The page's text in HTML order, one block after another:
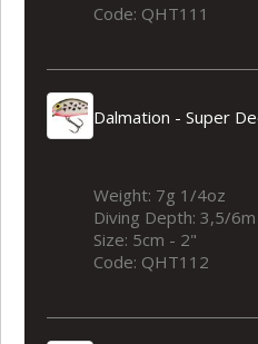
Code: QHT111
Dalmation - Super
Weight: 7g 1/4oz
Diving Depth: 3,5/
Size: 5cm - 2"
Code: QHT112